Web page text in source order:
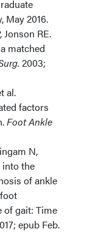
May 2016.
RE.
matched
2003;
al.
factors
Foot Ankle
N,
the
of ankle
of gait: Time
epub Feb.